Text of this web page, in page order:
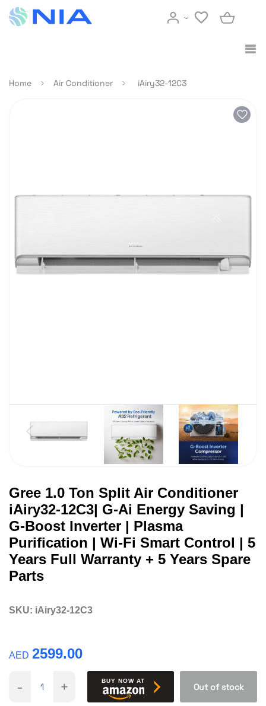
Home Air Conditioner iAiry32-12C3
Gree 1.0 Ton Split Air Conditioner
iAiry32-12C3| G-Ai Energy Saving |
G-Boost Inverter | Plasma
Purification | Wi-Fi Smart Control | 5
Years Full Warranty + 5 Years Spare
Parts
SKU: iAiry32-12C3
AED 2599.00
- + BUY NOW AT
Out of stock